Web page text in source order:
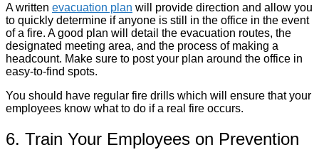
A written evacuation plan will provide direction and allow you
to quickly determine if anyone is still in the office in the event
of a fire. A good plan will detail the evacuation routes, the
designated meeting area, and the process of making a
headcount. Make sure to post your plan around the office in
easy-to-find spots.
You should have regular fire drills which will ensure that your
employees know what to do if a real fire occurs.
6. Train Your Employees on Prevention